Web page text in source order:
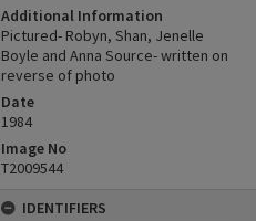
Additional Information
Pictured- Robyn, Shan, Jenelle
Boyle and Anna Source- written on
reverse of photo
Date
1984
Image No
T2009544
IDENTIFIERS